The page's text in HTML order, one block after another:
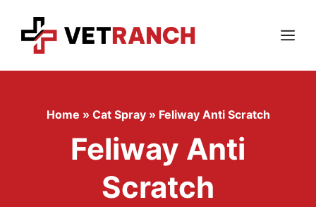
content
Menu
Home » Cat Spray » Feliway Anti Scratch
Feliway Anti
Scratch